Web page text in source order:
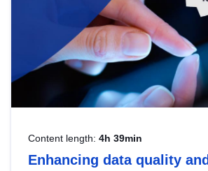
Content length: 4h 39min
Enhancing data quality and